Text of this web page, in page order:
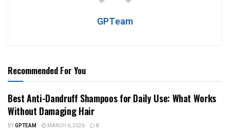
GPTeam
Recommended For You
Best Anti-Dandruff Shampoos for Daily Use: What Works
Without Damaging Hair
BYGPTEAM MARCH 6, 2026 0